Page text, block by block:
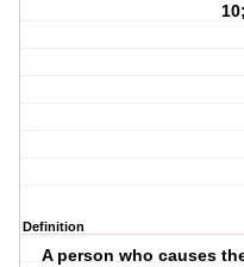
Definition
A person who causes